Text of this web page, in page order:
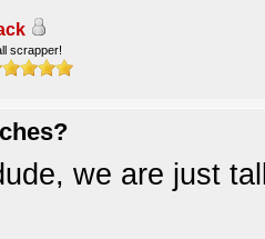
scrapper!
we are just